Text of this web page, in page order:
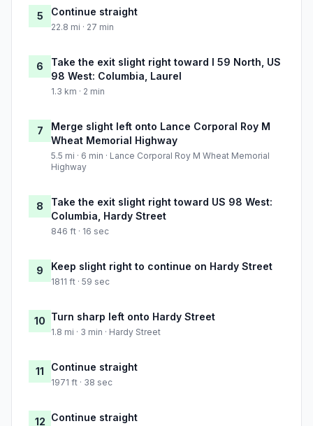
5 Continue straight
22.8 mi · 27 min
6
Take the exit slight right toward I 59 North, US
98 West: Columbia, Laurel
1.3 km · 2 min
7
Merge slight left onto Lance Corporal Roy M
Wheat Memorial Highway
5.5 mi · 6 min · Lance Corporal Roy M Wheat Memorial
Highway
8
Take the exit slight right toward US 98 West:
Columbia, Hardy Street
846 ft · 16 sec
9 Keep slight right to continue on Hardy Street
1811 ft · 59 sec
10 Turn sharp left onto Hardy Street
1.8 mi · 3 min · Hardy Street
11 Continue straight
1971 ft · 38 sec
12 Continue straight